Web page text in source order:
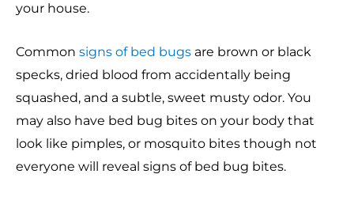
your house.
Common signs of bed bugs are brown or black
specks, dried blood from accidentally being
squashed, and a subtle, sweet musty odor. You
may also have bed bug bites on your body that
look like pimples, or mosquito bites though not
everyone will reveal signs of bed bug bites.